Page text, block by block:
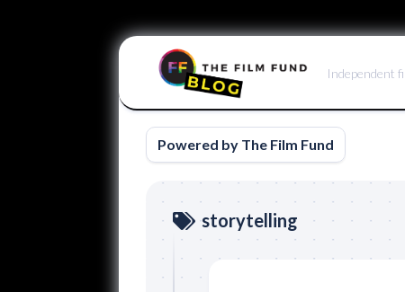
Independent
Powered by The Film Fund
storytelling